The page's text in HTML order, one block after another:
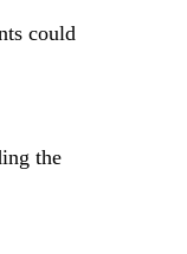
could
the